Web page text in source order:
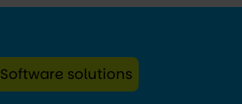
Software solutions